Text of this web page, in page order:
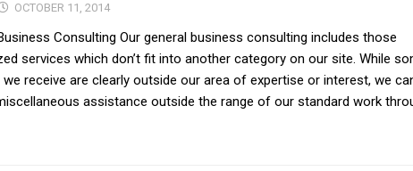
OCTOBER 11, 2014
Consulting Our general business consulting includes those
services which don’t fit into another category on our site. While
receive are clearly outside our area of expertise or interest, we
assistance outside the range of our standard work